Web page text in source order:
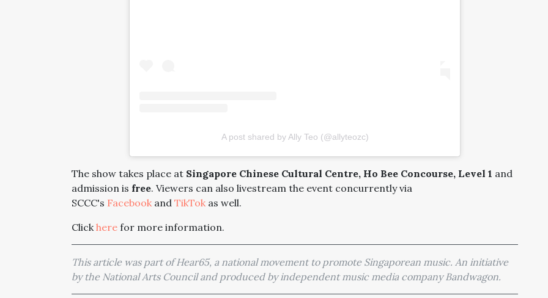
A post shared by Ally Teo (@allyteozc)
The show takes place at Singapore Chinese Cultural Centre, Ho Bee Concourse, Level 1 and
admission is free. Viewers can also livestream the event concurrently via
SCCC's Facebook and TikTok as well.
Clickhere for more information.
This article was part of Hear65, a national movement to promote Singaporean music. An initiative
by the National Arts Council and produced by independent music media company Bandwagon.